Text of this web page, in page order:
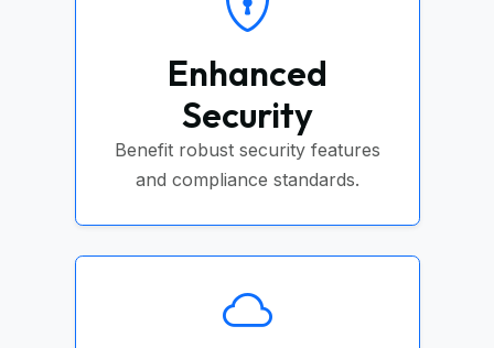
Enhanced
Security
Benefit robust security features
and compliance standards.